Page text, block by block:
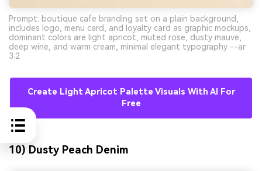
Prompt: boutique cafe branding set on a plain background,
includes logo, menu card, and loyalty card as graphic mockups,
dominant colors are light apricot, muted rose, dusty mauve,
deep wine, and warm cream, minimal elegant typography --ar
3:2
Create Light Apricot Palette Visuals With AI For
Free
10) Dusty Peach Denim